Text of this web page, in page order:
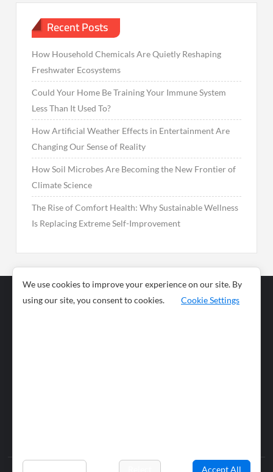
Recent Posts
How Household Chemicals Are Quietly Reshaping
Freshwater Ecosystems
Could Your Home Be Training Your Immune System
Less Than It Used To?
How Artificial Weather Effects in Entertainment Are
Changing Our Sense of Reality
How Soil Microbes Are Becoming the New Frontier of
Climate Science
The Rise of Comfort Health: Why Sustainable Wellness
Is Replacing Extreme Self-Improvement
Business
News
We use cookies to improve your experience on our site. By
using our site, you consent to cookies.
Cookie Settings
Accept All